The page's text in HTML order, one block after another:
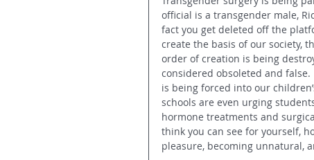
official is a transgender male,
fact you get deleted off the
create the basis of our society,
order of creation is being
considered obsoleted and
is being forced into our
schools are even urging
hormone treatments and
think you can see for yourself,
pleasure, becoming unnatural,